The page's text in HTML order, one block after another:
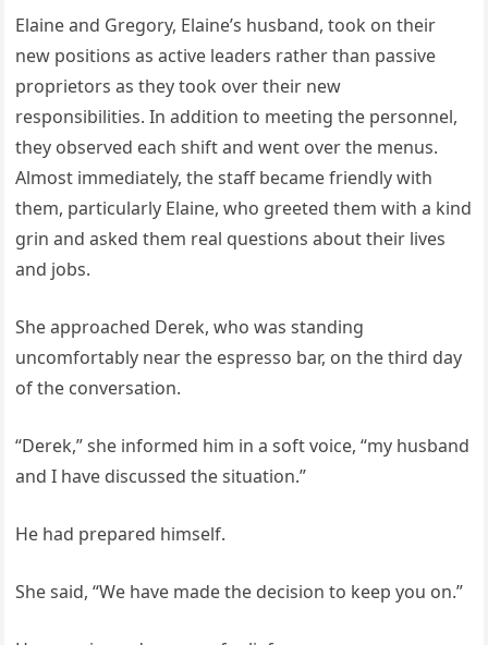
Elaine and Gregory, Elaine’s husband, took on their
new positions as active leaders rather than passive
proprietors as they took over their new
responsibilities. In addition to meeting the personnel,
they observed each shift and went over the menus.
Almost immediately, the staff became friendly with
them, particularly Elaine, who greeted them with a kind
grin and asked them real questions about their lives
and jobs.
She approached Derek, who was standing
uncomfortably near the espresso bar, on the third day
of the conversation.
“Derek,” she informed him in a soft voice, “my husband
and I have discussed the situation.”
He had prepared himself.
She said, “We have made the decision to keep you on.”